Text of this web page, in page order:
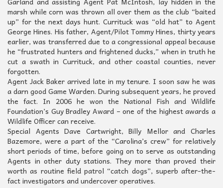
marsh while corn was thrown all over them as the club “baited
up” for the next days hunt. Currituck was “old hat” to Agent
George Hines. His father, Agent/Pilot Tommy Hines, thirty years
earlier, was transferred due to a congressional appeal because
he “frustrated hunters and frightened ducks,” when in truth he
cut a swath in Currituck, and other coastal counties, never
forgotten.
Agent Jack Baker arrived late in my tenure. I soon saw he was
a darn good Game Warden. During subsequent years, he proved
the fact. In 2006 he won the National Fish and Wildlife
Foundation’s Guy Bradley Award – one of the highest awards a
Wildlife Officer can receive.
Special Agents Dave Cartwright, Billy Mellor and Charles
Bazemore, were a part of the “Carolina’s crew” for relatively
short periods of time, before going on to serve as outstanding
Agents in other duty stations. They more than proved their
worth as routine field patrol “catch dogs”, superb after-the-
fact investigators and undercover operatives.